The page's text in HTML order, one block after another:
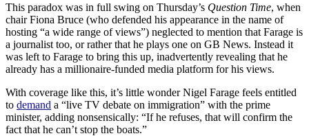
This paradox was in full swing on Thursday’s Question Time, when
chair Fiona Bruce (who defended his appearance in the name of
hosting “a wide range of views”) neglected to mention that Farage is
a journalist too, or rather that he plays one on GB News. Instead it
was left to Farage to bring this up, inadvertently revealing that he
already has a millionaire-funded media platform for his views.
With coverage like this, it’s little wonder Nigel Farage feels entitled
to demand a “live TV debate on immigration” with the prime
minister, adding nonsensically: “If he refuses, that will confirm the
fact that he can’t stop the boats.”